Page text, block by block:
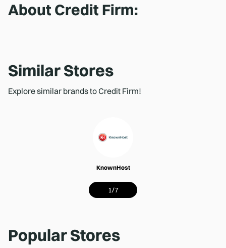
About Credit Firm:
Similar Stores
Explore similar brands to Credit Firm!
KnownHost
1/7
Popular Stores